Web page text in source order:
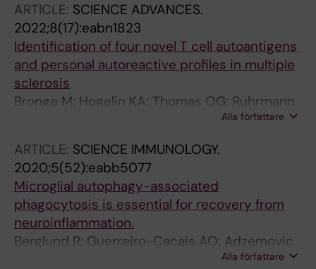
Kutter C; Guerreiro-Cacais AO; Hogberg B;
Harris RA
ARTICLE: SCIENCE ADVANCES.
2022;8(17):eabn1823
Identification of four novel T cell autoantigens
and personal autoreactive profiles in multiple
sclerosis
Bronge M; Hogelin KA; Thomas OG; Ruhrmann
S; Carvalho-Queiroz C; Nilsson OB; Kaiser A;
Adzemovic MZ; Hellstrom C; Jelcic I; Liu H;
Nilsson P; Hillert J; Brundin L; Fink K; Kockum I;
Tengvall K; Martin R; Tegel H; Graslund T; Al
Nimer F; Guerreiro-Cacais AO; Khademi M;
Gafvelin G; Olsson T; Gronlund H
Alla författare
ARTICLE: SCIENCE IMMUNOLOGY.
2020;5(52):eabb5077
Microglial autophagy-associated
phagocytosis is essential for recovery from
neuroinflammation.
Berglund R; Guerreiro-Cacais AO; Adzemovic
MZ; Zeitelhofer M; Lund H; Ewing E; Ruhrmann
Alla författare